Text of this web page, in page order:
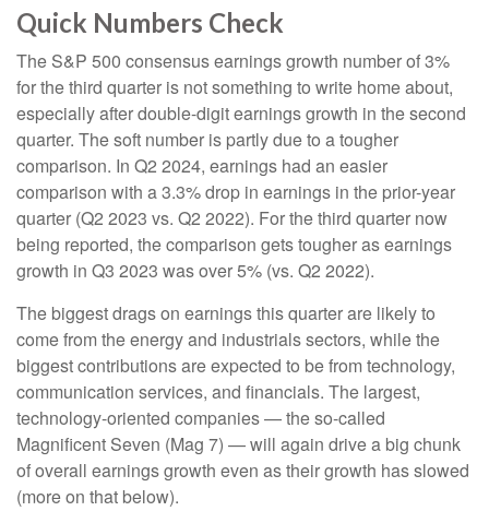
Quick Numbers Check
The S&P 500 consensus earnings growth number of 3%
for the third quarter is not something to write home about,
especially after double-digit earnings growth in the second
quarter. The soft number is partly due to a tougher
comparison. In Q2 2024, earnings had an easier
comparison with a 3.3% drop in earnings in the prior-year
quarter (Q2 2023 vs. Q2 2022). For the third quarter now
being reported, the comparison gets tougher as earnings
growth in Q3 2023 was over 5% (vs. Q2 2022).
The biggest drags on earnings this quarter are likely to
come from the energy and industrials sectors, while the
biggest contributions are expected to be from technology,
communication services, and financials. The largest,
technology-oriented companies — the so-called
Magnificent Seven (Mag 7) — will again drive a big chunk
of overall earnings growth even as their growth has slowed
(more on that below).